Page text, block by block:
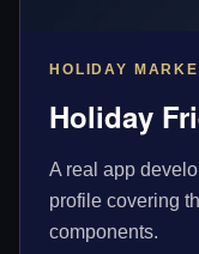
HOLIDAY
Holiday
A real app
profile covering
components.